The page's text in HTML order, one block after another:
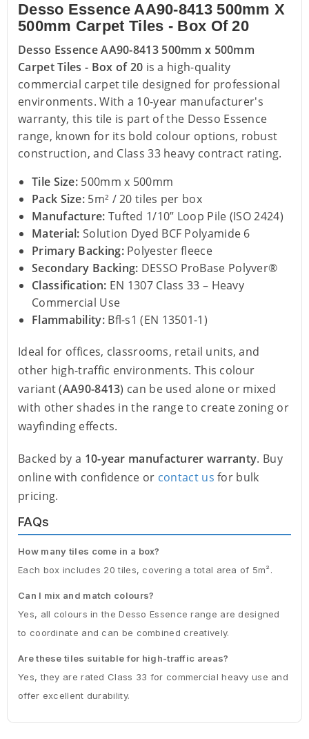
Desso Essence AA90-8413 500mm X
500mm Carpet Tiles - Box Of 20
Desso Essence AA90-8413 500mm x 500mm
Carpet Tiles - Box of 20 is a high-quality
commercial carpet tile designed for professional
environments. With a 10-year manufacturer's
warranty, this tile is part of the Desso Essence
range, known for its bold colour options, robust
construction, and Class 33 heavy contract rating.
Tile Size: 500mm x 500mm
Pack Size: 5m² / 20 tiles per box
Manufacture: Tufted 1/10” Loop Pile (ISO 2424)
Material: Solution Dyed BCF Polyamide 6
Primary Backing:Polyester fleece
Secondary Backing: DESSO ProBase Polyver®
Classification: EN 1307 Class 33 – Heavy
Commercial Use
Flammability:Bfl-s1 (EN 13501-1)
Ideal for offices, classrooms, retail units, and
other high-traffic environments. This colour
variant (AA90-8413) can be used alone or mixed
with other shades in the range to create zoning or
wayfinding effects.
Backed by a 10-year manufacturer warranty. Buy
online with confidence or contact us for bulk
pricing.
FAQs
How many tiles come in a box?
Each box includes 20 tiles, covering a total area of 5m².
Can I mix and match colours?
Yes, all colours in the Desso Essence range are designed
to coordinate and can be combined creatively.
Are these tiles suitable for high-traffic areas?
Yes, they are rated Class 33 for commercial heavy use and
offer excellent durability.